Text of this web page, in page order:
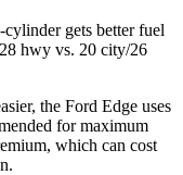
gets better fuel
hwy vs. 20 city/26
the Ford Edge uses
for maximum
which can cost